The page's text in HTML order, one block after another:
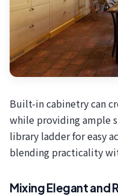
Built-in cabinetry can
while providing ample
library ladder for easy
blending practicality
Mixing Elegant and